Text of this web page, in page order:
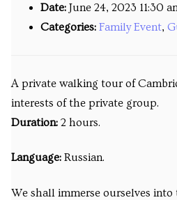
Upcoming classes
Past courses
Blog
Bookings
Date: June 24, 2023 11:30
Categories: Family Event,
A private walking tour of
interests of the private group.
Duration: 2 hours.
Language: Russian.
We shall immerse ourselves into